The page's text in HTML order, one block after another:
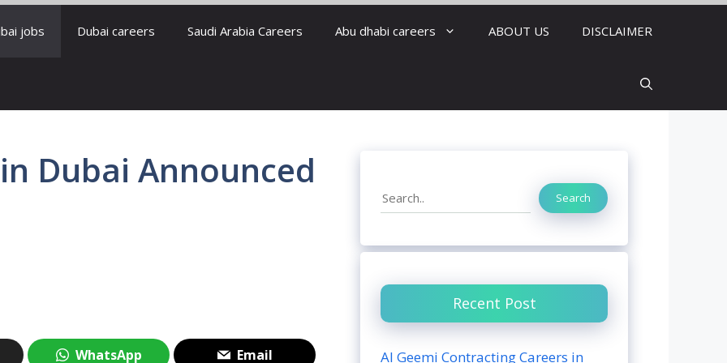
jobs Dubai careers Saudi Arabia Careers Abu dhabi careers ABOUT US DISCLAIMER
Dubai Announced
WhatsApp Email
Search Search
Recent Post
Al Geemi Contracting Careers in